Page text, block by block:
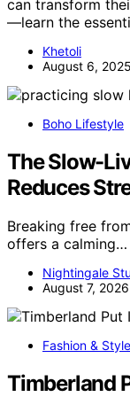
can transform
—learn the
Khetoli
August 6, 2025
Boho Lifestyle
The Slow-
Reduces
Breaking free
offers a calming…
Nightingale
August 7, 2026
Fashion & Style
Timberland